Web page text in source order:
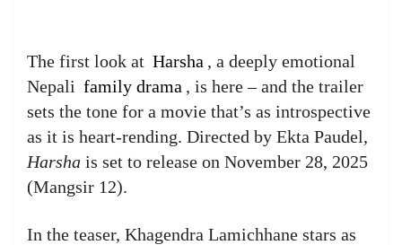
The first look at Harsha , a deeply emotional
Nepali family drama , is here – and the trailer
sets the tone for a movie that’s as introspective
as it is heart‑rending. Directed by Ekta Paudel,
Harsha is set to release on November 28, 2025
(Mangsir 12).
In the teaser, Khagendra Lamichhane stars as